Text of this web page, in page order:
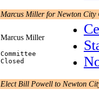
Marcus Miller for Newton City
Marcus Miller
Committee
Closed
Elect Bill Powell to Newton